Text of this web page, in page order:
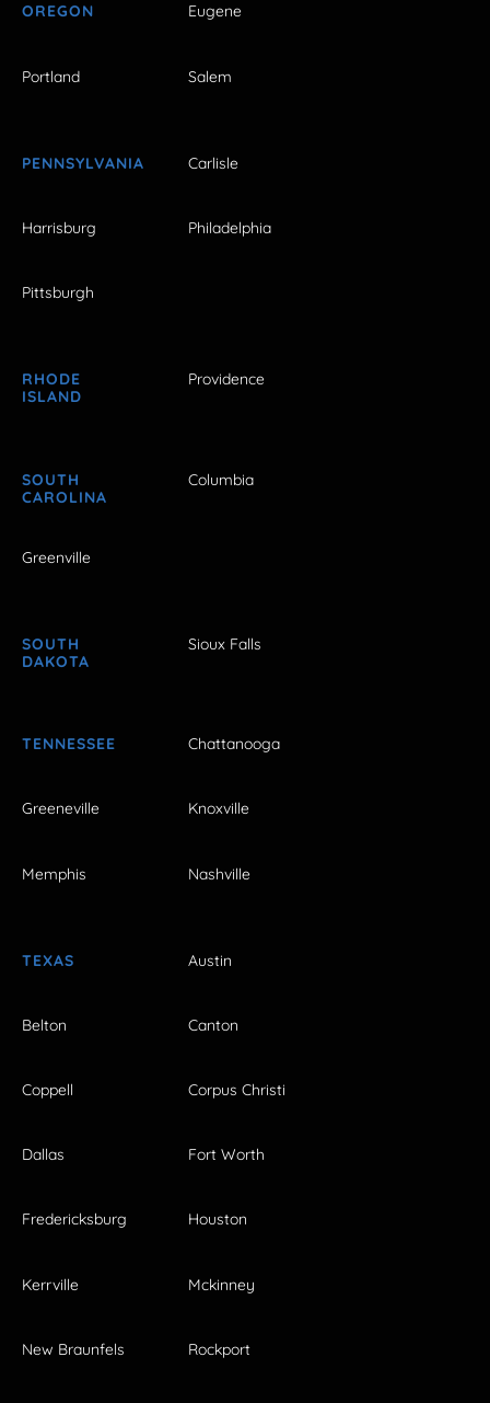
OREGON Eugene
Portland Salem
PENNSYLVANIA Carlisle
Harrisburg Philadelphia
Pittsburgh
RHODE
ISLAND
Providence
SOUTH
CAROLINA
Columbia
Greenville
SOUTH
DAKOTA
Sioux Falls
TENNESSEE Chattanooga
Greeneville Knoxville
Memphis Nashville
TEXAS Austin
Belton Canton
Coppell Corpus Christi
Dallas Fort Worth
Fredericksburg Houston
Kerrville Mckinney
New Braunfels Rockport